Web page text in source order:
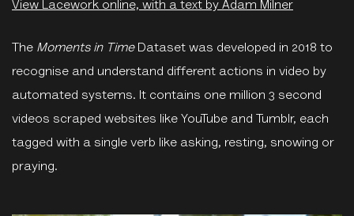
View Lacework online, with a text by Adam Milner
The Moments in TimeDataset was developed in 2018 to
recognise and understand different actions in video by
automated systems. It contains one million 3 second
videos scraped websites like YouTube and Tumblr, each
tagged with a single verb like asking, resting, snowing or
praying.